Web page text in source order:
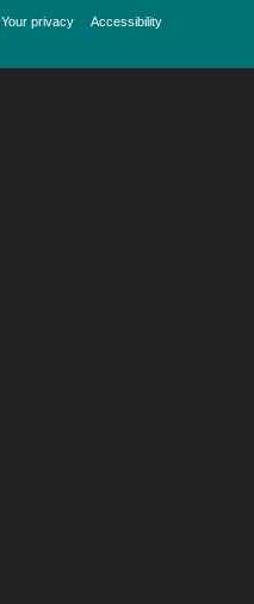
Your privacy
Accessibility